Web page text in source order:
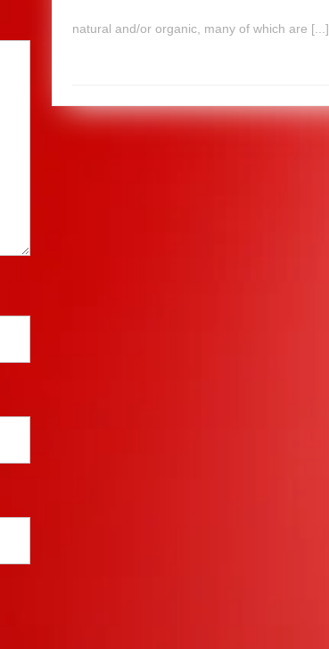
natural and/or organic, many of which are [...]